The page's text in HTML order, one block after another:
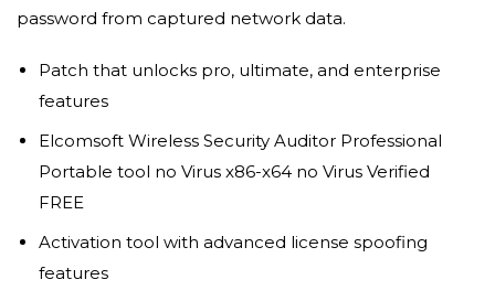
password from captured network data.
Patch that unlocks pro, ultimate, and enterprise
features
Elcomsoft Wireless Security Auditor Professional
Portable tool no Virus x86-x64 no Virus Verified
FREE
Activation tool with advanced license spoofing
features